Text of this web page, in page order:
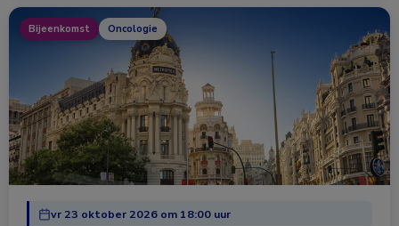
Bijeenkomst Oncologie
vr 23 oktober 2026 om 18:00 uur